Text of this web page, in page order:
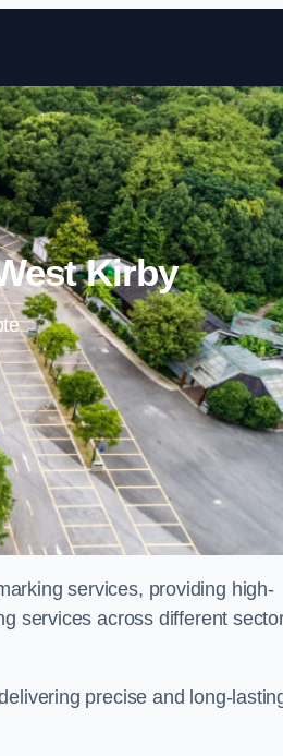
Skip to content
Kirby
services, providing high-
services across different
precise and long-